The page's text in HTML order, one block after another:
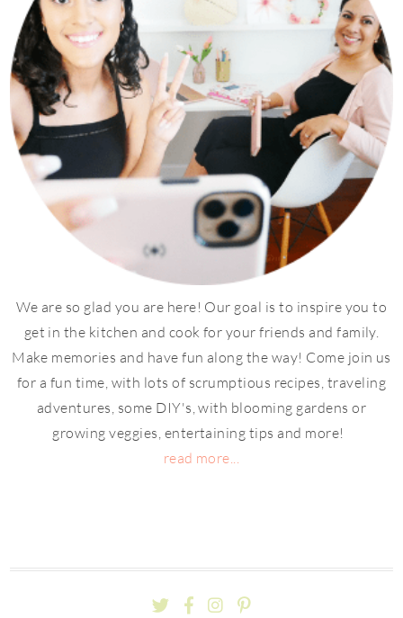
We are so glad you are here! Our goal is to inspire you to
get in the kitchen and cook for your friends and family.
Make memories and have fun along the way! Come join us
for a fun time, with lots of scrumptious recipes, traveling
adventures, some DIY's, with blooming gardens or
growing veggies, entertaining tips and more!
read more...